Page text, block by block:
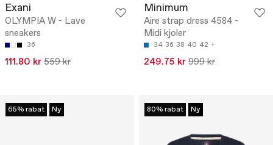
Exani
OLYMPIA W - Lave
sneakers
36
111.80 kr 559 kr
Minimum
Aire strap dress 4584 -
Midi kjoler
34 36 38 40 42
249.75 kr 999 kr
65% rabat Ny 80% rabat Ny